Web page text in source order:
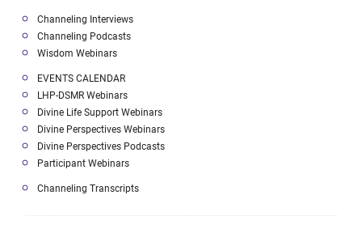
Channeling Interviews
Channeling Podcasts
Wisdom Webinars
EVENTS CALENDAR
LHP-DSMR Webinars
Divine Life Support Webinars
Divine Perspectives Webinars
Divine Perspectives Podcasts
Participant Webinars
Channeling Transcripts